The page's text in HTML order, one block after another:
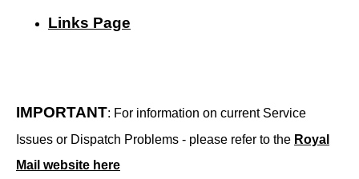
Links Page
IMPORTANT: For information on current Service
Issues or Dispatch Problems - please refer to the Royal
Mail website here